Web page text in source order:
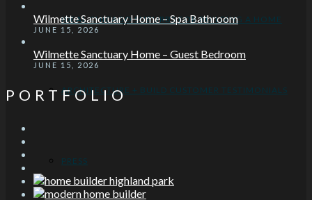
IDEAL CHICAGO SUBURBS FOR BUILDING A HOME
ARCHITECTURE + BUILD CUSTOMER TESTIMONIALS
PRESS
Wilmette Sanctuary Home – Spa Bathroom
JUNE 15, 2026
Wilmette Sanctuary Home – Guest Bedroom
JUNE 15, 2026
PORTFOLIO